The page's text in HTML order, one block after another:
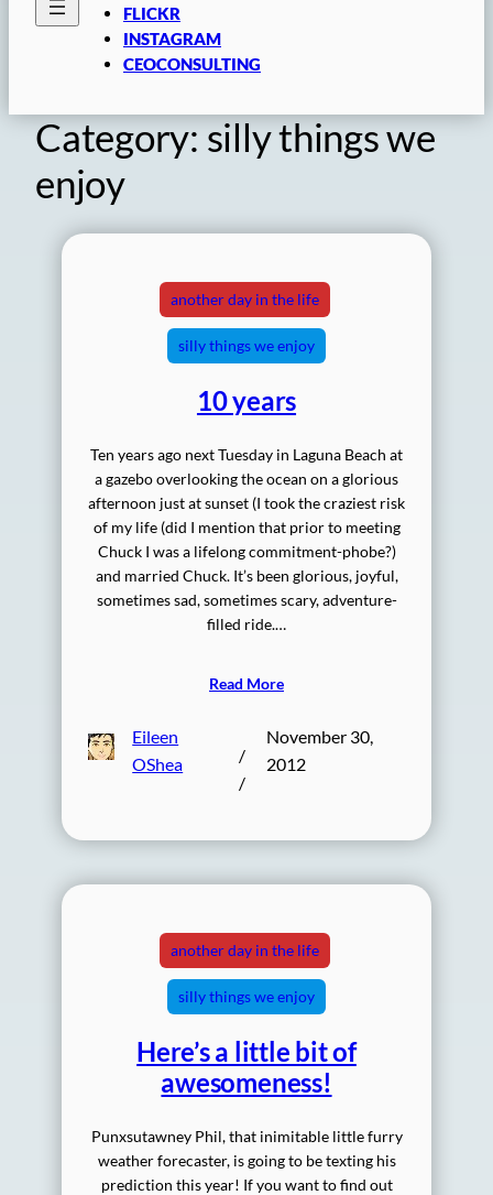
FLICKR
INSTAGRAM
CEOCONSULTING
Category: silly things we
enjoy
another day in the life
silly things we enjoy
10 years
Ten years ago next Tuesday in Laguna Beach at
a gazebo overlooking the ocean on a glorious
afternoon just at sunset (I took the craziest risk
of my life (did I mention that prior to meeting
Chuck I was a lifelong commitment-phobe?)
and married Chuck. It’s been glorious, joyful,
sometimes sad, sometimes scary, adventure-
filled ride.…
Read More
Eileen
OShea
/
/
November 30,
2012
another day in the life
silly things we enjoy
Here’s a little bit of
awesomeness!
Punxsutawney Phil, that inimitable little furry
weather forecaster, is going to be texting his
prediction this year! If you want to find out